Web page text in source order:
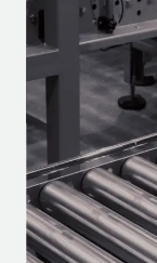
Motors for
duty, vans,